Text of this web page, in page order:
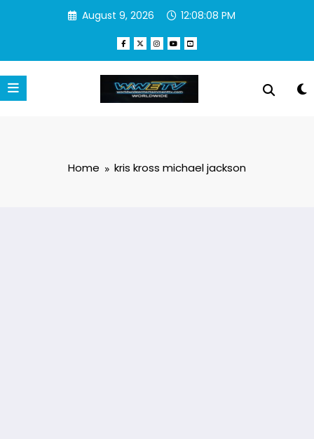
August 9, 2026 12:08:08 PM
Home kris kross michael jackson